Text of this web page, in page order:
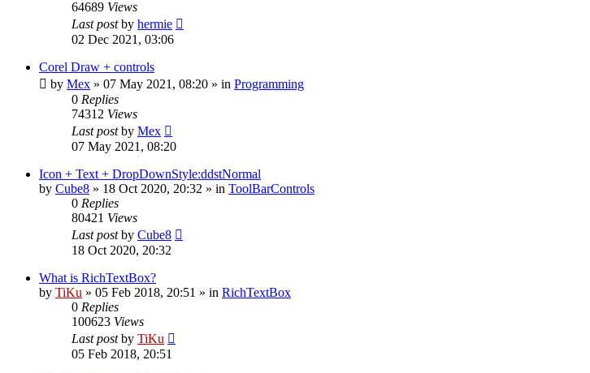
64689 Views
Last postby hermie
02 Dec 2021, 03:06
Corel Draw + controls
by Mex » 07 May 2021, 08:20 » in Programming
0 Replies
74312 Views
Last postby Mex
07 May 2021, 08:20
Icon + Text + DropDownStyle:ddstNormal
by Cube8 » 18 Oct 2020, 20:32 » in ToolBarControls
0 Replies
80421 Views
Last postby Cube8
18 Oct 2020, 20:32
What is RichTextBox?
by TiKu » 05 Feb 2018, 20:51 » in RichTextBox
0 Replies
100623 Views
Last postby TiKu
05 Feb 2018, 20:51